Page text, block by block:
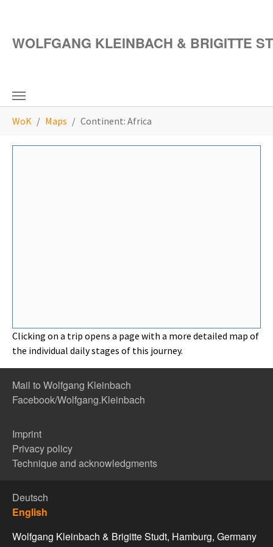
WOLFGANG KLEINBACH & BRIGITTE
WoK Maps Continent: Africa
Clicking on a trip opens a page with a more detailed map of
the individual daily stages of this journey.
Mail to Wolfgang Kleinbach
Facebook/Wolfgang.Kleinbach
Imprint
Privacy policy
Technique and acknowledgments
Deutsch
English
Wolfgang Kleinbach & Brigitte Studt, Hamburg, Germany